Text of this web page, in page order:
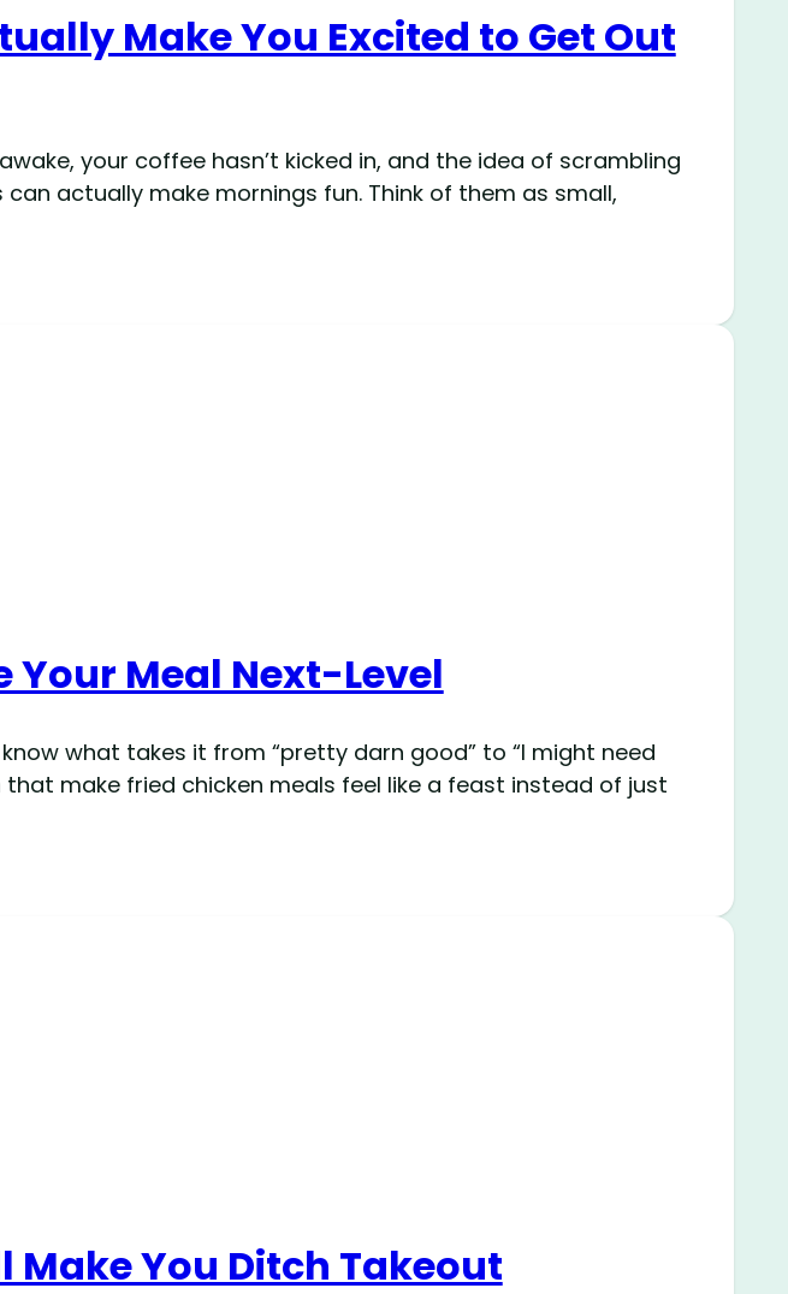
Make You Excited to Get Out
your coffee hasn’t kicked in, and the idea of scrambling
actually make mornings fun. Think of them as small,
Your Meal Next-Level
what takes it from “pretty darn good” to “I might need
make fried chicken meals feel like a feast instead of just
Make You Ditch Takeout